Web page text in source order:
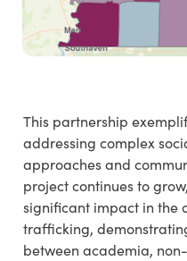
This partnership
addressing complex
approaches and
project continues to
significant impact in the
trafficking,
between academia,